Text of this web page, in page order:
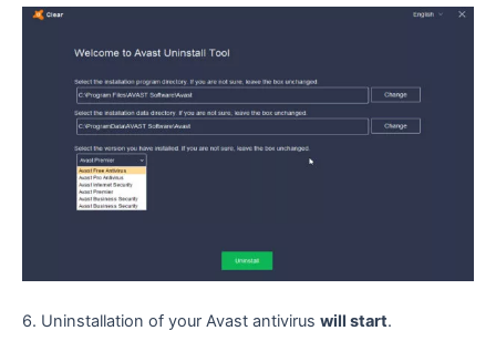
6. Uninstallation of your Avast antivirus will start.